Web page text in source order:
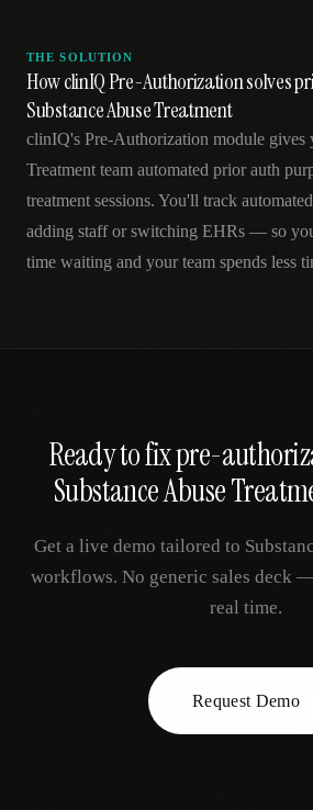
THE SOLUTION
How clinIQ Pre-Authorization solves
Substance Abuse Treatment
clinIQ's Pre-Authorization module gives
Treatment team automated prior auth
treatment sessions. You'll track
adding staff or switching EHRs — so
time waiting and your team spends less
Ready to fixpre-
Substance Abuse
Get a live demo tailored to
workflows. No generic sales deck
real time.
Request Demo